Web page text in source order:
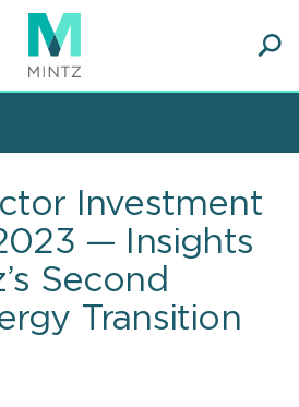
Investment
— Insights
Second
Transition